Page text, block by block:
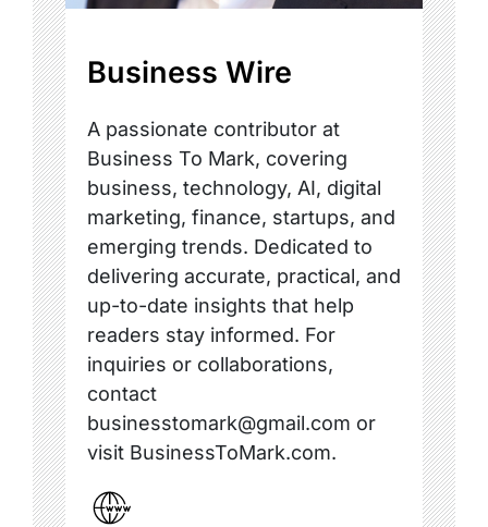
Business Wire
A passionate contributor at
Business To Mark, covering
business, technology, AI, digital
marketing, finance, startups, and
emerging trends. Dedicated to
delivering accurate, practical, and
up-to-date insights that help
readers stay informed. For
inquiries or collaborations,
contact
businesstomark@gmail.com or
visit BusinessToMark.com.